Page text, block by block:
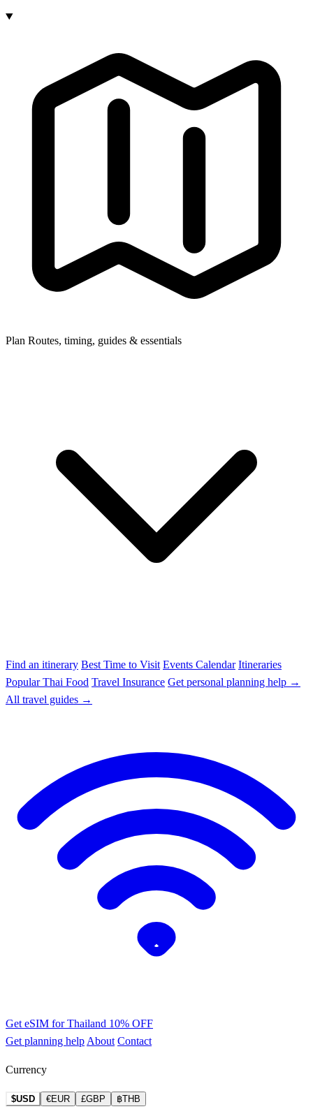
Plan Routes, timing, guides & essentials
Find an itinerary Best Time to Visit Events Calendar Itineraries
Popular Thai Food Travel Insurance Get personal planning help →
All travel guides →
Get eSIM for Thailand 10% OFF
Get planning help About Contact
Currency
$USD €EUR £GBP ฿THB